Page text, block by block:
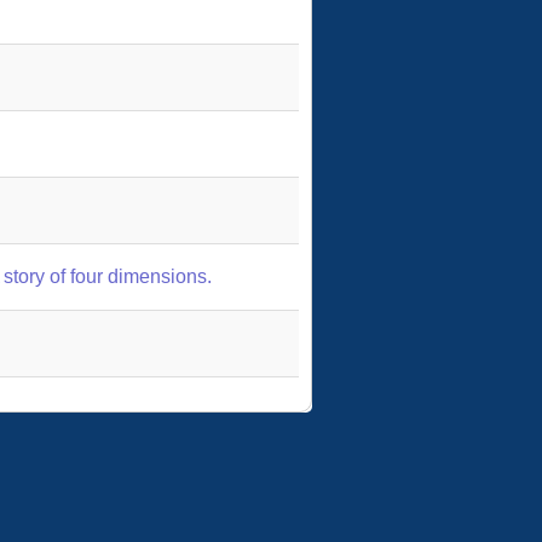
of four dimensions.